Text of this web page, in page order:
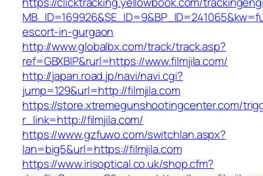
escort-in-gurgaon
http://www.globalbx.com/track/track.asp?
ref=GBXBlP&rurl=https://www.filmjila.com/
http://japan.road.jp/navi/navi.cgi?
jump=129&url=http://filmjila.com
https://store.xtremegunshootingcenter.com/
r_link=http://filmjila.com/
https://www.gzfuwo.com/switchlan.aspx?
lan=big5&url=https://filmjila.com
https://www.irisoptical.co.uk/shop.cfm?